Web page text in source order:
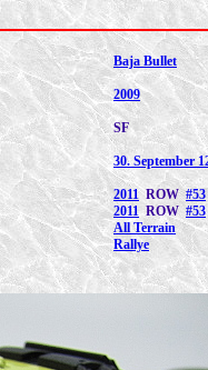
Baja Bullet
2009
SF
30. September
2011ROW#53
2011ROW #53
All Terrain
Rallye